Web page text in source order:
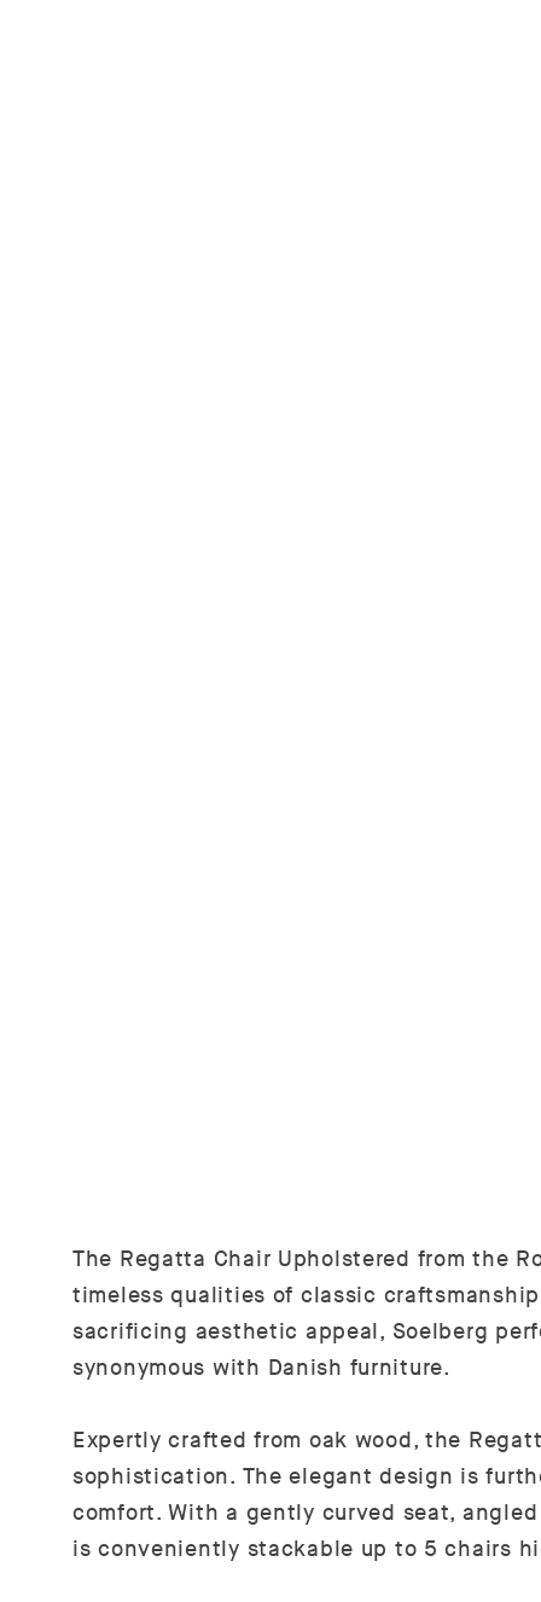
The Regatta Chair Upholstered from the
timeless qualities of classic
sacrificing aesthetic appeal, Soelberg
synonymous with Danish furniture.
Expertly crafted from oak wood, the
sophistication. The elegant design is
comfort. With a gently curved seat,
is conveniently stackable up to 5 chairs